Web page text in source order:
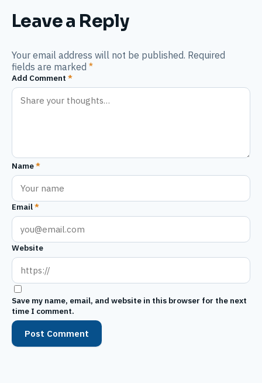
Leave a Reply
Your email address will not be published. Required
fields are marked *
Add Comment *
Name*
Email*
Website
Save my name, email, and website in this browser for the next
time I comment.